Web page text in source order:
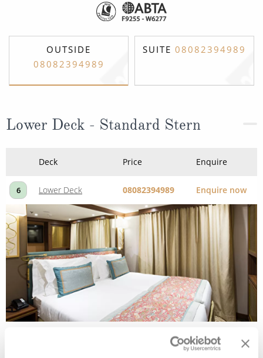
OUTSIDE
08082394989
SUITE 08082394989
Lower Deck - Standard Stern
Deck Price Enquire
6 Lower Deck 08082394989 Enquire now